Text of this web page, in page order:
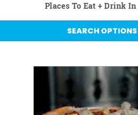
Places To Eat + Drink
SEARCH OPTIONS